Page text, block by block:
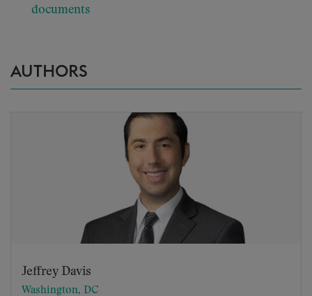
documents
AUTHORS
Jeffrey Davis
Washington, DC